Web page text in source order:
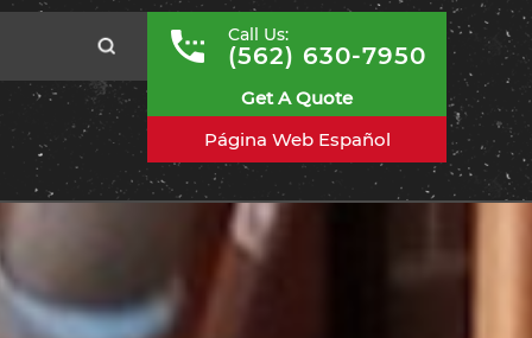
Call Us:
(562) 630-7950
Get A Quote
Página Web Español